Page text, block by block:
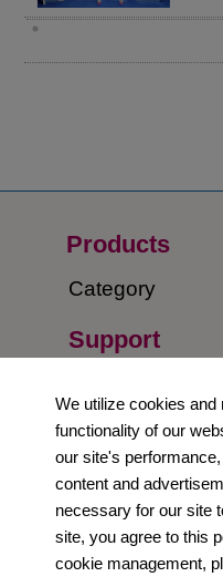
Products
Category
Support
Newsletter
We utilize cookies and
functionality of our
our site's
content and
necessary for our site
site, you agree to this
cookie management,